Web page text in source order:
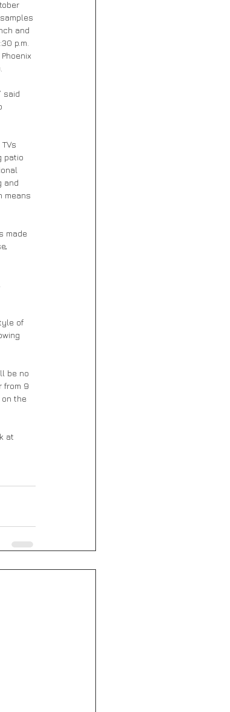
and
p.m.
said
patio
and
means
made
of
be no
from 9
on the
at